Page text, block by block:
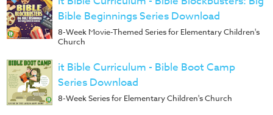
Bible Beginnings Series Download
8-Week Movie-Themed Series for Elementary Children's
Church
it Bible Curriculum - Bible Boot Camp
Series Download
8-Week Series for Elementary Children's Church